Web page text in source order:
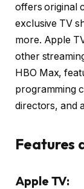
offers original
exclusive TV
more. Apple
other
HBO Max,
programming
directors, and
Features
Apple TV: